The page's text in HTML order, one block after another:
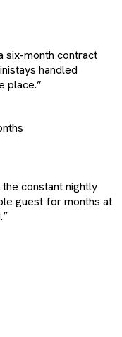
six-month contract
handled
place.”
constant nightly
guest for months at
”